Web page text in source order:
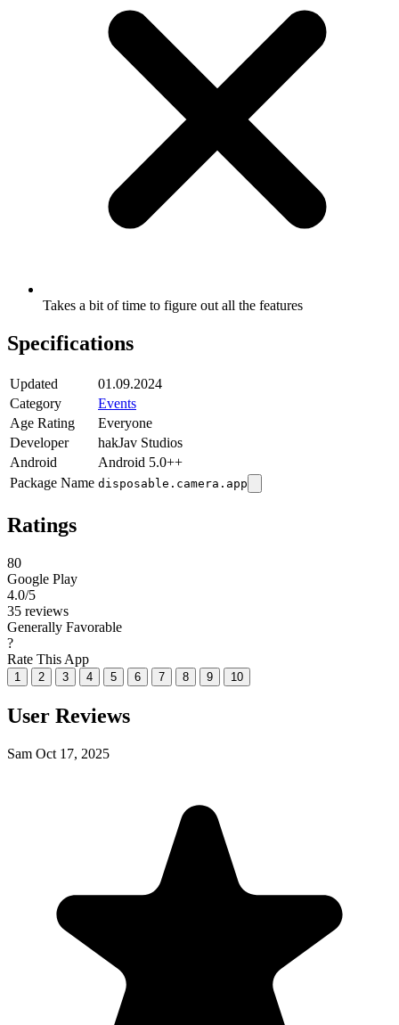
Takes a bit of time to figure out all the features
Specifications
Updated
01.09.2024
Category
Events
Age Rating
Everyone
Developer
hakJav Studios
Android
Android 5.0++
Package Name disposable.camera.app
Ratings
80
Google Play
4.0/5
35 reviews
Generally Favorable
?
Rate This App
1 2 3 4 5 6 7 8 9 10
User Reviews
Sam Oct 17, 2025